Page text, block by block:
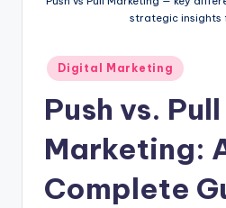
strategic insights
Posted
in
Digital Marketing
Push vs. Pull
Marketing:
Complete